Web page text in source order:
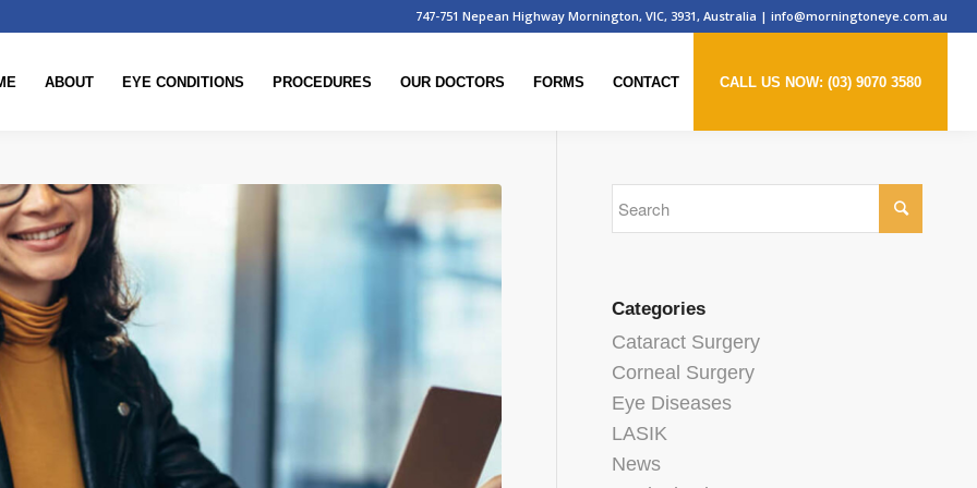
747-751 Nepean Highway Mornington, VIC, 3931, Australia |info@morningtoneye.com.au
ABOUT EYE CONDITIONS PROCEDURES OUR DOCTORS FORMS CONTACT CALL US NOW: (03) 9070 3580
Categories
Cataract Surgery
Corneal Surgery
Eye Diseases
LASIK
News